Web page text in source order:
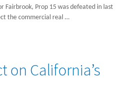
Fairbrook, Prop 15 was defeated in last
the commercial real …
on California’s